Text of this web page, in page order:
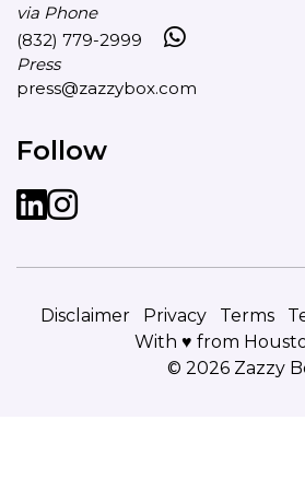
Follow
LinkedIn
instagram
via Phone
(832) 779-2999
Press
press@zazzybox.com
Disclaimer Privacy Terms
With ♥ from
© 2026 Zazzy